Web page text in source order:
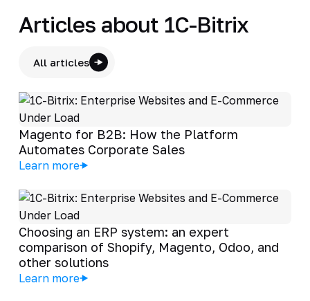
Articles about 1C-Bitrix
All articles
Magento for B2B: How the Platform
Automates Corporate Sales
Learn more
Choosing an ERP system: an expert
comparison of Shopify, Magento, Odoo, and
other solutions
Learn more